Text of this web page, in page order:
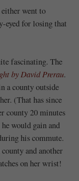
went to
eyed for losing that
fascinating. The
by David Prerau.
a county outside
(That has since
county 20 minutes
would gain and
his commute.
and another
on her wrist!